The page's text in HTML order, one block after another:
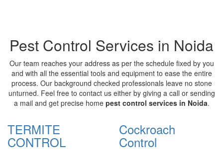
Pest Control Services in Noida
Our team reaches your address as per the schedule fixed by you
and with all the essential tools and equipment to ease the entire
process. Our background checked professionals leave no stone
unturned. Feel free to contact us either by giving a call or sending
a mail and get precise home pest control services in Noida.
TERMITE
CONTROL
Cockroach
Control